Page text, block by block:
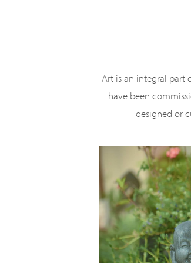
Art is an integral part
have been
designed or